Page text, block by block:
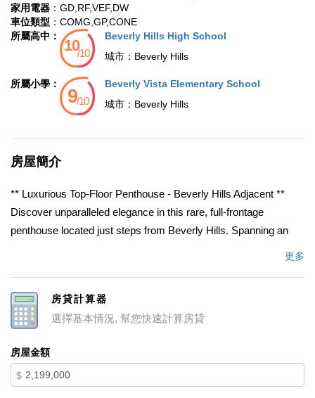
家用電器 ：GD,RF,VEF,DW
車位類型 ：COMG,GP,CONE
所屬高中：
Beverly Hills High School
城市： Beverly Hills
所屬小學：
Beverly Vista Elementary School
城市： Beverly Hills
房屋簡介
** Luxurious Top-Floor Penthouse - Beverly Hills Adjacent **
Discover unparalleled elegance in this rare, full-frontage
penthouse located just steps from Beverly Hills. Spanning an
the top floor of an intimate, elegant building. Step inside this light-
filled residence where generous proportions & a thoughtful
everyday living. A formal entry leads into the expansive living &
dining areas, featuring a wall of floor-to-ceiling sliding glass
更多
房貸計算器
選擇基本情況, 幫您快速計算房貸
房屋金額
$